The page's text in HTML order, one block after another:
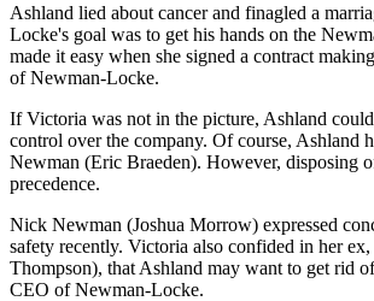
Ashland lied about cancer and finagled a
Locke's goal was to get his hands on the
made it easy when she signed a contract
of Newman-Locke.
If Victoria was not in the picture, Ashland
control over the company. Of course, Ashland
Newman (Eric Braeden). However, disposing
precedence.
Nick Newman (Joshua Morrow) expressed
safety recently. Victoria also confided in her
Thompson), that Ashland may want to get rid
CEO of Newman-Locke.